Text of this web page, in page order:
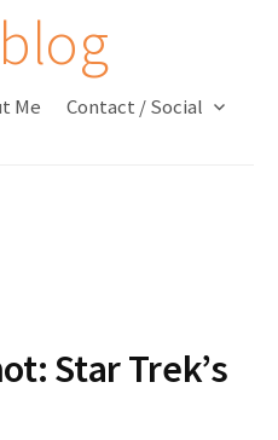
Me Contact / Social
Star Trek’s